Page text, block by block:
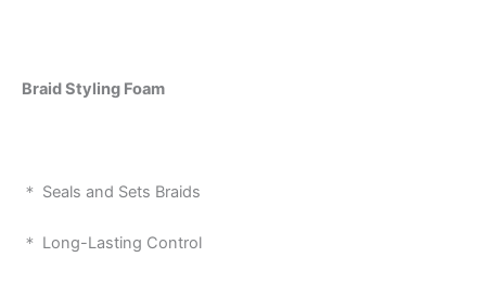
Braid Styling Foam
＊ Seals and Sets Braids
＊ Long-Lasting Control